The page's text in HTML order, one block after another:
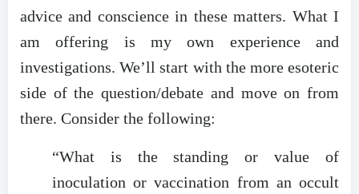
advice and conscience in these matters. What I
am offering is my own experience and
investigations. We’ll start with the more esoteric
side of the question/debate and move on from
there. Consider the following:
“What is the standing or value of
inoculation or vaccination from an occult